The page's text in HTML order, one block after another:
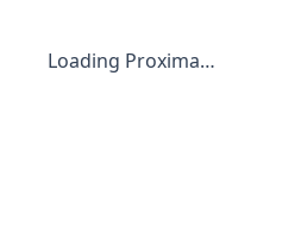
Loading Proxima…